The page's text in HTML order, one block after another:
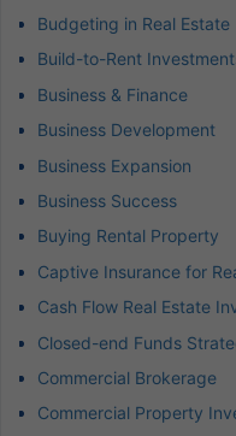
Budgeting in Real Estate
Build-to-Rent
Business & Finance
Business Development
Business Expansion
Business Success
Buying Rental Property
Captive Insurance for
Cash Flow Real Estate
Closed-end Funds
Commercial Brokerage
Commercial Property